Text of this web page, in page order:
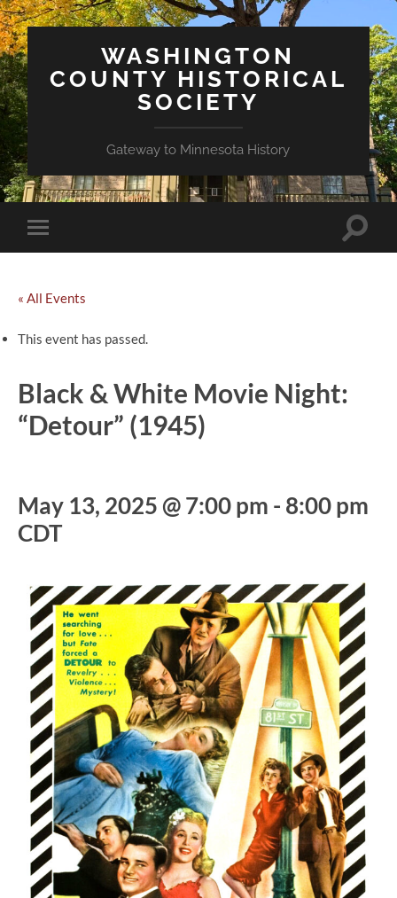
WASHINGTON
COUNTY HISTORICAL
SOCIETY
Gateway to Minnesota History
Toggle
mobile
Toggle
« All Events
This event has passed.
Black & White Movie Night:
“Detour” (1945)
May 13, 2025 @ 7:00 pm - 8:00 pm
CDT